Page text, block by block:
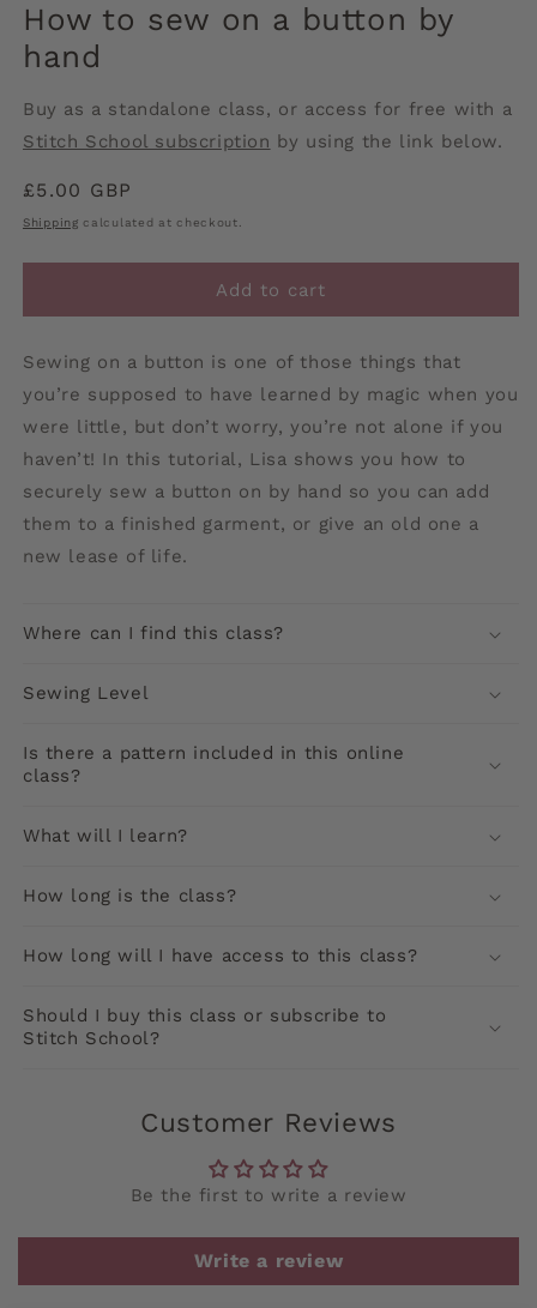
1
modal
How to sew on a button by
hand
Buy as a standalone class, or access for free with a
Stitch School subscription by using the link below.
Regular
price
£5.00 GBP
Shipping calculated at checkout.
Add to cart
Sewing on a button is one of those things that
you’re supposed to have learned by magic when you
were little, but don’t worry, you’re not alone if you
haven’t! In this tutorial, Lisa shows you how to
securely sew a button on by hand so you can add
them to a finished garment, or give an old one a
new lease of life.
Where can I find this class?
Sewing Level
Is there a pattern included in this online
class?
What will I learn?
How long is the class?
How long will I have access to this class?
Should I buy this class or subscribe to
Stitch School?
Customer Reviews
Be the first to write a review
Write a review